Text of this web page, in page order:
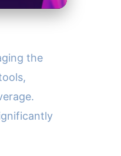
the